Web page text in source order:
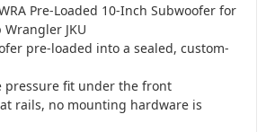
Pre-Loaded 10-Inch Subwoofer for
Wrangler JKU
pre-loaded into a sealed, custom-
pressure fit under the front
rails, no mounting hardware is